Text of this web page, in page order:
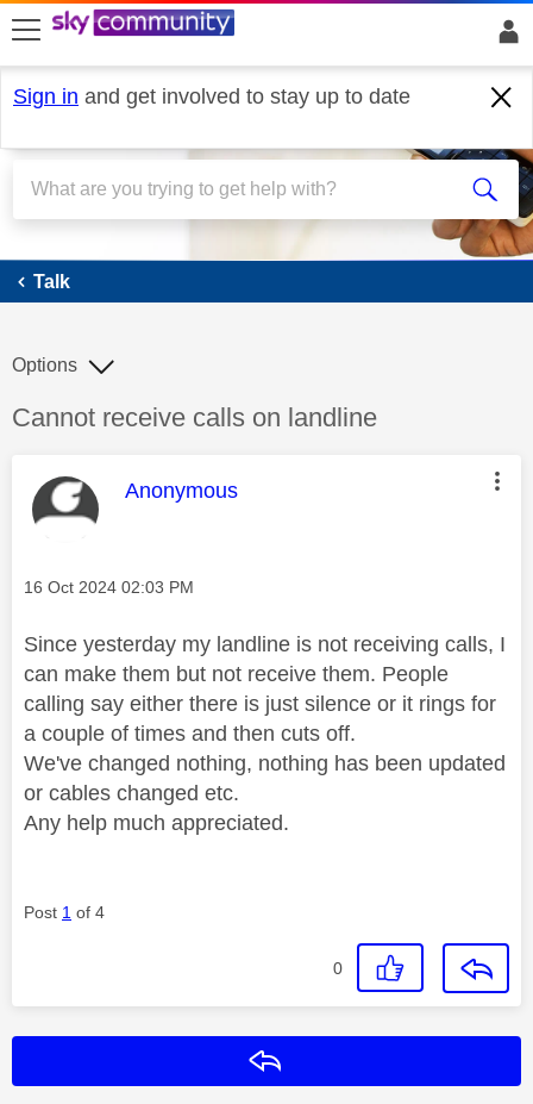
skip to search
skip to content
skip to footer
Sign in and get involved to stay up to date
Talk
Talk
Discussion topic:
Cannot receive calls on landline
Options
This message was authored by:
Anonymous
Message posted on
‎16 Oct 2024 02:03 PM
Since yesterday my landline is not receiving calls, I
can make them but not receive them. People
calling say either there is just silence or it rings for
a couple of times and then cuts off.
We've changed nothing, nothing has been updated
or cables changed etc.
Any help much appreciated.
Post 1 of 4
0